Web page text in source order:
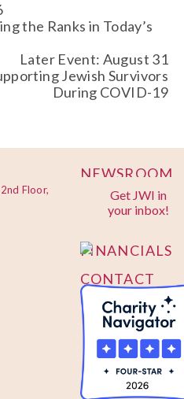
the Ranks in Today’s
Later Event: August 31
Jewish Survivors
During COVID-19
Floor,
Get JWI in
your inbox!
NEWSROOM
PRIVACY
POLICY
FINANCIALS
CONTACT
US